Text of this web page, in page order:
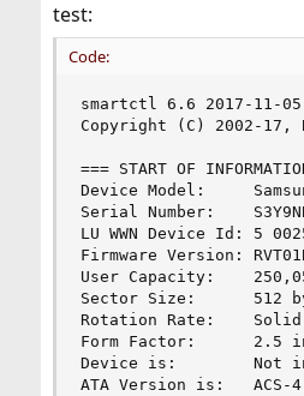
test:
Code:
smartctl 6.6 2017-11-05
Copyright (C) 2002-17,
=== START OF
Device Model:
Serial Number:
LU WWN Device Id: 5
Firmware Version:
User Capacity:
Sector Size:      512
Rotation Rate:    Solid
Form Factor:      2.5
Device is:        Not in
ATA Version is:   ACS-